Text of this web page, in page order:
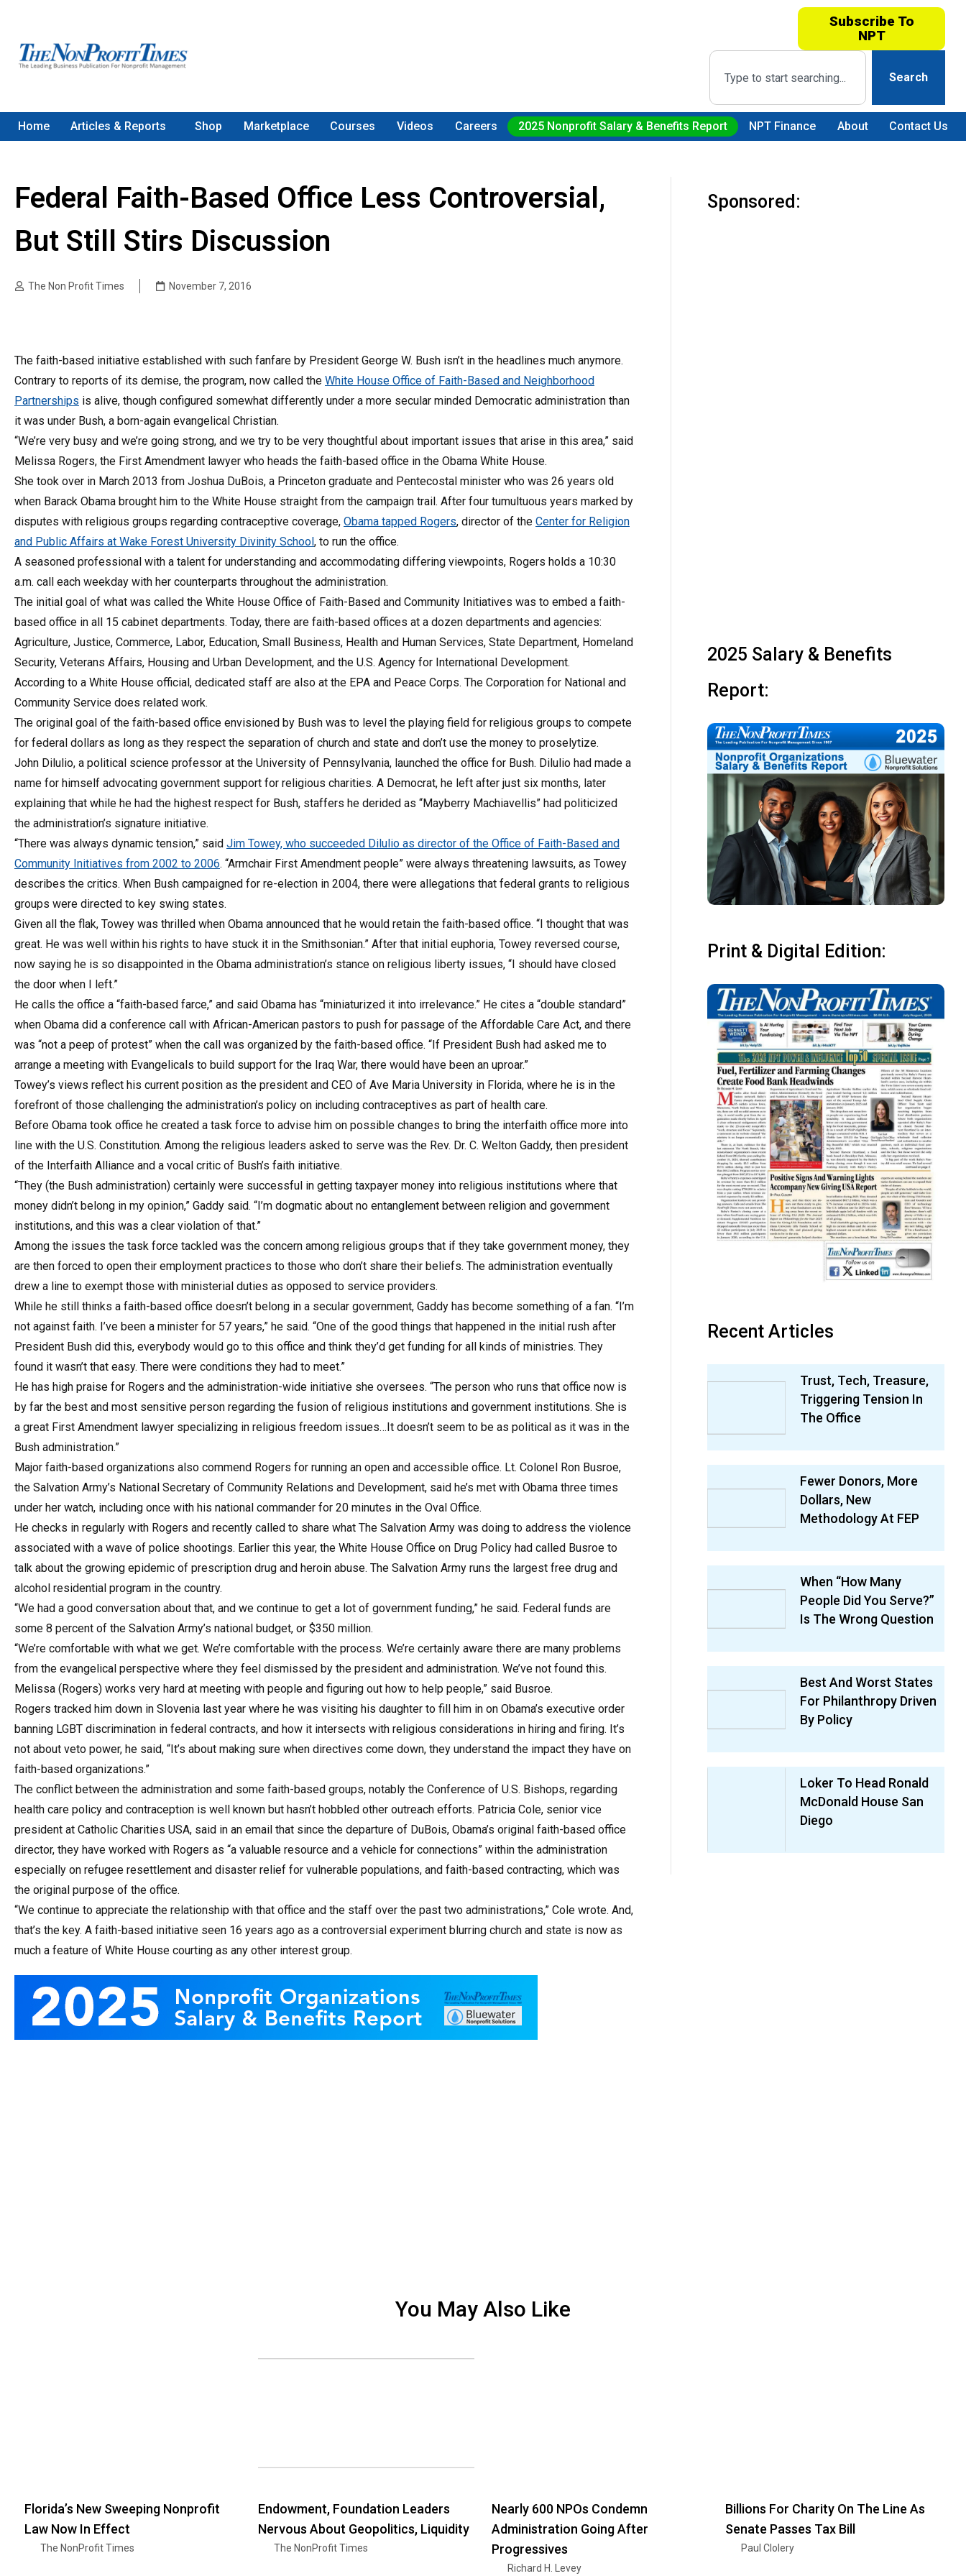
Subscribe To
NPT
Search
Home Articles & Reports Shop Marketplace Courses Videos Careers 2025 Nonprofit Salary & Benefits Report NPT Finance About Contact Us
Federal Faith-Based Office Less Controversial,
But Still Stirs Discussion
The Non Profit Times November 7, 2016
The faith-based initiative established with such fanfare by President George W. Bush isn’t in the headlines much anymore.
Contrary to reports of its demise, the program, now called the White House Office of Faith-Based and Neighborhood
Partnerships is alive, though configured somewhat differently under a more secular minded Democratic administration than
it was under Bush, a born-again evangelical Christian.
“We’re very busy and we’re going strong, and we try to be very thoughtful about important issues that arise in this area,” said
Melissa Rogers, the First Amendment lawyer who heads the faith-based office in the Obama White House.
She took over in March 2013 from Joshua DuBois, a Princeton graduate and Pentecostal minister who was 26 years old
when Barack Obama brought him to the White House straight from the campaign trail. After four tumultuous years marked by
disputes with religious groups regarding contraceptive coverage, Obama tapped Rogers, director of the Center for Religion
and Public Affairs at Wake Forest University Divinity School, to run the office.
A seasoned professional with a talent for understanding and accommodating differing viewpoints, Rogers holds a 10:30
a.m. call each weekday with her counterparts throughout the administration.
The initial goal of what was called the White House Office of Faith-Based and Community Initiatives was to embed a faith-
based office in all 15 cabinet departments. Today, there are faith-based offices at a dozen departments and agencies:
Agriculture, Justice, Commerce, Labor, Education, Small Business, Health and Human Services, State Department, Homeland
Security, Veterans Affairs, Housing and Urban Development, and the U.S. Agency for International Development.
According to a White House official, dedicated staff are also at the EPA and Peace Corps. The Corporation for National and
Community Service does related work.
The original goal of the faith-based office envisioned by Bush was to level the playing field for religious groups to compete
for federal dollars as long as they respect the separation of church and state and don’t use the money to proselytize.
John Dilulio, a political science professor at the University of Pennsylvania, launched the office for Bush. Dilulio had made a
name for himself advocating government support for religious charities. A Democrat, he left after just six months, later
explaining that while he had the highest respect for Bush, staffers he derided as “Mayberry Machiavellis” had politicized
the administration’s signature initiative.
“There was always dynamic tension,” said Jim Towey, who succeeded Dilulio as director of the Office of Faith-Based and
Community Initiatives from 2002 to 2006. “Armchair First Amendment people” were always threatening lawsuits, as Towey
describes the critics. When Bush campaigned for re-election in 2004, there were allegations that federal grants to religious
groups were directed to key swing states.
Given all the flak, Towey was thrilled when Obama announced that he would retain the faith-based office. “I thought that was
great. He was well within his rights to have stuck it in the Smithsonian.” After that initial euphoria, Towey reversed course,
now saying he is so disappointed in the Obama administration’s stance on religious liberty issues, “I should have closed
the door when I left.”
He calls the office a “faith-based farce,” and said Obama has “miniaturized it into irrelevance.” He cites a “double standard”
when Obama did a conference call with African-American pastors to push for passage of the Affordable Care Act, and there
was “not a peep of protest” when the call was organized by the faith-based office. “If President Bush had asked me to
arrange a meeting with Evangelicals to build support for the Iraq War, there would have been an uproar.”
Towey’s views reflect his current position as the president and CEO of Ave Maria University in Florida, where he is in the
forefront of those challenging the administration’s policy on including contraceptives as part of health care.
Before Obama took office he created a task force to advise him on possible changes to bring the interfaith office more into
line with the U.S. Constitution. Among the religious leaders asked to serve was the Rev. Dr. C. Welton Gaddy, then president
of the Interfaith Alliance and a vocal critic of Bush’s faith initiative.
“They (the Bush administration) certainly were successful in getting taxpayer money into religious institutions where that
money didn’t belong in my opinion,” Gaddy said. “I’m dogmatic about no entanglement between religion and government
institutions, and this was a clear violation of that.”
Among the issues the task force tackled was the concern among religious groups that if they take government money, they
are then forced to open their employment practices to those who don’t share their beliefs. The administration eventually
drew a line to exempt those with ministerial duties as opposed to service providers.
While he still thinks a faith-based office doesn’t belong in a secular government, Gaddy has become something of a fan. “I’m
not against faith. I’ve been a minister for 57 years,” he said. “One of the good things that happened in the initial rush after
President Bush did this, everybody would go to this office and think they’d get funding for all kinds of ministries. They
found it wasn’t that easy. There were conditions they had to meet.”
He has high praise for Rogers and the administration-wide initiative she oversees. “The person who runs that office now is
by far the best and most sensitive person regarding the fusion of religious institutions and government institutions. She is
a great First Amendment lawyer specializing in religious freedom issues…It doesn’t seem to be as political as it was in the
Bush administration.”
Major faith-based organizations also commend Rogers for running an open and accessible office. Lt. Colonel Ron Busroe,
the Salvation Army’s National Secretary of Community Relations and Development, said he’s met with Obama three times
under her watch, including once with his national commander for 20 minutes in the Oval Office.
He checks in regularly with Rogers and recently called to share what The Salvation Army was doing to address the violence
associated with a wave of police shootings. Earlier this year, the White House Office on Drug Policy had called Busroe to
talk about the growing epidemic of prescription drug and heroin abuse. The Salvation Army runs the largest free drug and
alcohol residential program in the country.
“We had a good conversation about that, and we continue to get a lot of government funding,” he said. Federal funds are
some 8 percent of the Salvation Army’s national budget, or $350 million.
“We’re comfortable with what we get. We’re comfortable with the process. We’re certainly aware there are many problems
from the evangelical perspective where they feel dismissed by the president and administration. We’ve not found this.
Melissa (Rogers) works very hard at meeting with people and figuring out how to help people,” said Busroe.
Rogers tracked him down in Slovenia last year where he was visiting his daughter to fill him in on Obama’s executive order
banning LGBT discrimination in federal contracts, and how it intersects with religious considerations in hiring and firing. It’s
not about veto power, he said, “It’s about making sure when directives come down, they understand the impact they have on
faith-based organizations.”
The conflict between the administration and some faith-based groups, notably the Conference of U.S. Bishops, regarding
health care policy and contraception is well known but hasn’t hobbled other outreach efforts. Patricia Cole, senior vice
president at Catholic Charities USA, said in an email that since the departure of DuBois, Obama’s original faith-based office
director, they have worked with Rogers as “a valuable resource and a vehicle for connections” within the administration
especially on refugee resettlement and disaster relief for vulnerable populations, and faith-based contracting, which was
the original purpose of the office.
“We continue to appreciate the relationship with that office and the staff over the past two administrations,” Cole wrote. And,
that’s the key. A faith-based initiative seen 16 years ago as a controversial experiment blurring church and state is now as
much a feature of White House courting as any other interest group.
Sponsored:
2025 Salary & Benefits
Report:
Print & Digital Edition:
Recent Articles
Trust, Tech, Treasure,
Triggering Tension In
The Office
Fewer Donors, More
Dollars, New
Methodology At FEP
When “How Many
People Did You Serve?”
Is The Wrong Question
Best And Worst States
For Philanthropy Driven
By Policy
Loker To Head Ronald
McDonald House San
Diego
You May Also Like
Florida’s New Sweeping Nonprofit
Law Now In Effect
The NonProfit Times
Endowment, Foundation Leaders
Nervous About Geopolitics, Liquidity
The NonProfit Times
Nearly 600 NPOs Condemn
Administration Going After
Progressives
Richard H. Levey
Billions For Charity On The Line As
Senate Passes Tax Bill
Paul Clolery